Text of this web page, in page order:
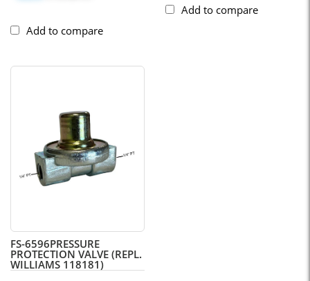
Add to compare
Add to compare
FS-6596PRESSURE
PROTECTION VALVE (REPL.
WILLIAMS 118181)